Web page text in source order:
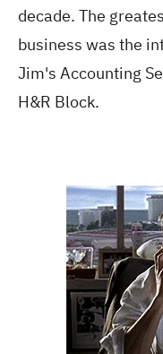
decade. The
business was the
Jim's Accounting
H&R Block.